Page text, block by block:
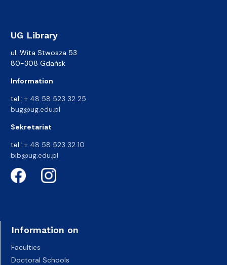
UG Library
ul. Wita Stwosza 53
80-308 Gdańsk
Information
tel.: + 48 58 523 32 25
bug@ug.edu.pl
Sekretariat
tel.: + 48 58 523 32 10
bib@ug.edu.pl
Information on
Faculties
Doctoral Schools